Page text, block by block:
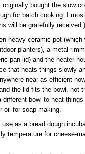
bought the slow
for batch cooking. I
will be gratefully received.)
heavy ceramic pot (which
planters), a metal-
pan lid) and the heater-
that heats things slowly
near as efficient
the lid fits the bowl, not
bowl to heat
oil for soap making.
use as a bread dough
temperature for cheese-